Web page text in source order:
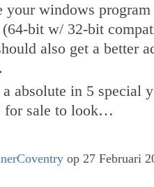
your windows
bit w/ 32-bit
also get a better
absolute in 5 special
for sale to look…
op 27 Februari